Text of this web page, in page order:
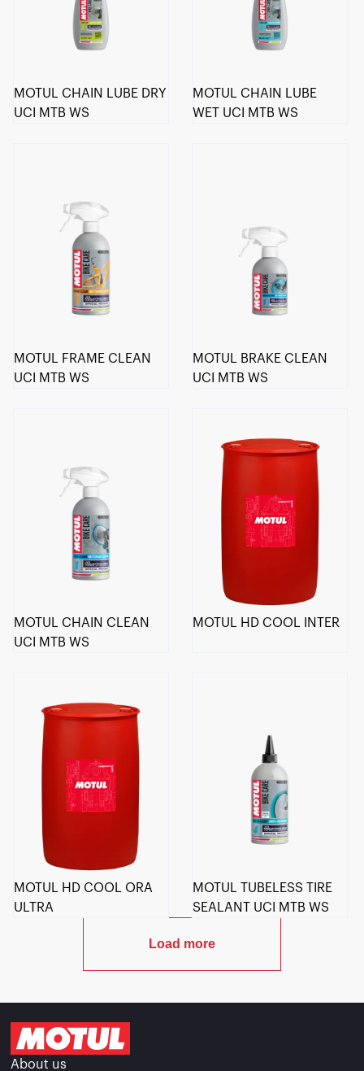
MOTUL CHAIN LUBE DRY
UCI MTB WS
MOTUL CHAIN LUBE
WET UCI MTB WS
MOTUL FRAME CLEAN
UCI MTB WS
MOTUL BRAKE CLEAN
UCI MTB WS
MOTUL CHAIN CLEAN
UCI MTB WS
MOTUL HD COOL INTER
MOTUL HD COOL ORA
ULTRA
MOTUL TUBELESS TIRE
SEALANT UCI MTB WS
Load more
About us